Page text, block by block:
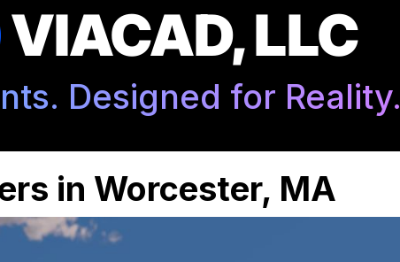
VIACAD, LLC
Designed for Reality.
in Worcester, MA